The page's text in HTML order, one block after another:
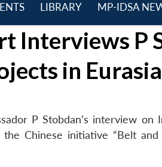
menu
LIBRARY
menu
MP-IDSA
Interviews P
in Eurasia
P Stobdan’s interview on
Chinese initiative “Belt and